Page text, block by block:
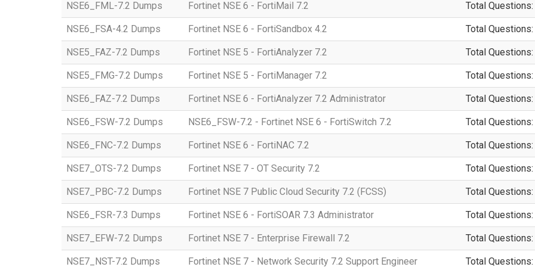
NSE6_FML-7.2 Dumps Fortinet NSE 6 - FortiMail 7.2 Total
NSE6_FSA-4.2 Dumps Fortinet NSE 6 - FortiSandbox 4.2 Total
NSE5_FAZ-7.2 Dumps Fortinet NSE 5 - FortiAnalyzer 7.2 Total
NSE5_FMG-7.2 Dumps Fortinet NSE 5 - FortiManager 7.2 Total
NSE6_FAZ-7.2 Dumps Fortinet NSE 6 - FortiAnalyzer 7.2 Administrator Total
NSE6_FSW-7.2 Dumps NSE6_FSW-7.2 - Fortinet NSE 6 - FortiSwitch 7.2 Total
NSE6_FNC-7.2 Dumps Fortinet NSE 6 - FortiNAC 7.2 Total
NSE7_OTS-7.2 Dumps Fortinet NSE 7 - OT Security 7.2 Total
NSE7_PBC-7.2 Dumps Fortinet NSE 7 Public Cloud Security 7.2 (FCSS) Total
NSE6_FSR-7.3 Dumps Fortinet NSE 6 - FortiSOAR 7.3 Administrator Total
NSE7_EFW-7.2 Dumps Fortinet NSE 7 - Enterprise Firewall 7.2 Total
NSE7_NST-7.2 Dumps Fortinet NSE 7 - Network Security 7.2 Support Engineer Total